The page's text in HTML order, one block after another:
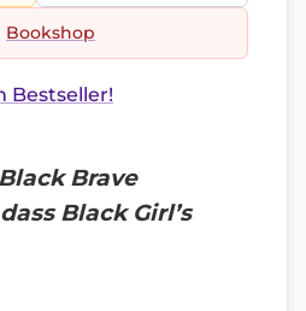
Bookshop
Bestseller!
Black Brave
Black Girl’s